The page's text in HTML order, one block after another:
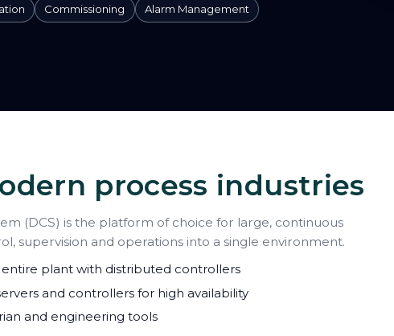
Commissioning Alarm Management
process industries
(DCS) is the platform of choice for large, continuous
supervision and operations into a single environment.
plant with distributed controllers
and controllers for high availability
and engineering tools